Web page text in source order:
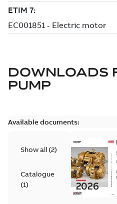
DOWNLOADS
PUMP
Available documents:
Show all (2)
Catalogue
(1)